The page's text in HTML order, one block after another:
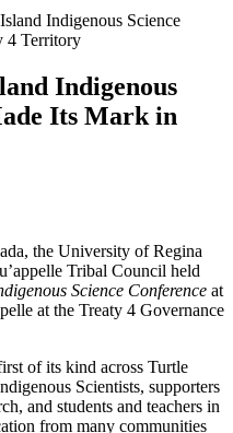
Indigenous Science
4 Territory
Indigenous
Its Mark in
the University of Regina
Tribal Council held
Science Conference at
at the Treaty 4 Governance
of its kind across Turtle
Scientists, supporters
and students and teachers in
from many communities